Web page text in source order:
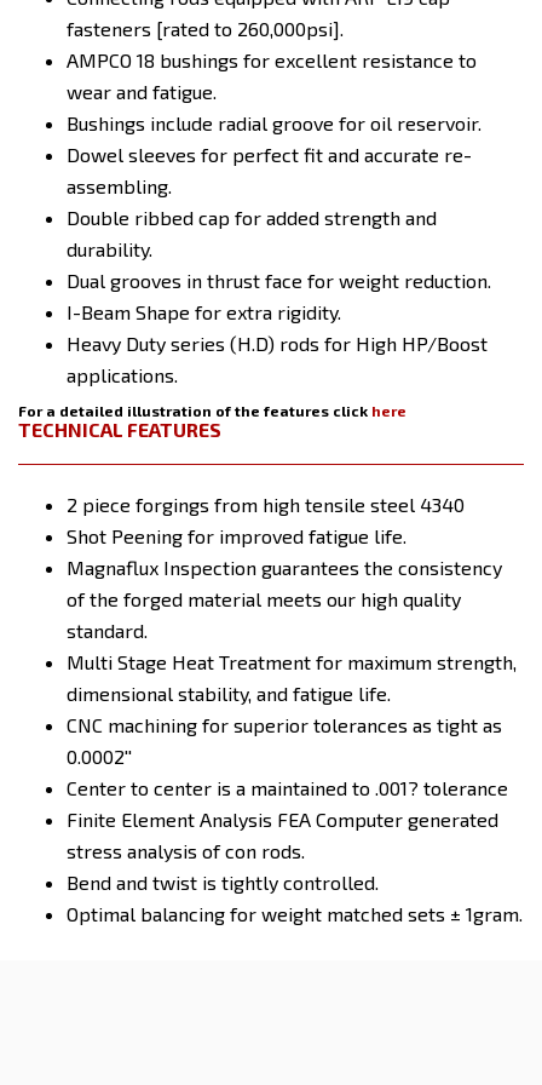
fasteners [rated to 260,000psi].
AMPCO 18 bushings for excellent resistance to
wear and fatigue.
Bushings include radial groove for oil reservoir.
Dowel sleeves for perfect fit and accurate re-
assembling.
Double ribbed cap for added strength and
durability.
Dual grooves in thrust face for weight reduction.
I-Beam Shape for extra rigidity.
Heavy Duty series (H.D) rods for High HP/Boost
applications.
For a detailed illustration of the features click here
TECHNICAL FEATURES
2 piece forgings from high tensile steel 4340
Shot Peening for improved fatigue life.
Magnaflux Inspection guarantees the consistency
of the forged material meets our high quality
standard.
Multi Stage Heat Treatment for maximum strength,
dimensional stability, and fatigue life.
CNC machining for superior tolerances as tight as
0.0002''
Center to center is a maintained to .001? tolerance
Finite Element Analysis FEA Computer generated
stress analysis of con rods.
Bend and twist is tightly controlled.
Optimal balancing for weight matched sets ± 1gram.